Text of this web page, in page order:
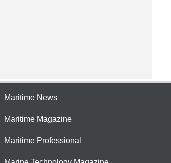
Maritime News
Maritime Magazine
Maritime Professional